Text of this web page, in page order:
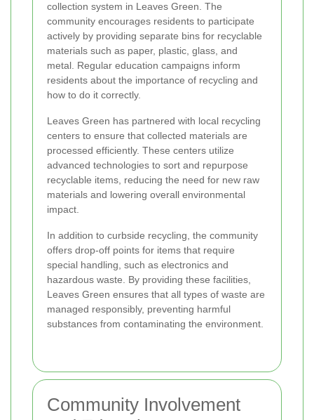
collection system in Leaves Green. The
community encourages residents to participate
actively by providing separate bins for recyclable
materials such as paper, plastic, glass, and
metal. Regular education campaigns inform
residents about the importance of recycling and
how to do it correctly.
Leaves Green has partnered with local recycling
centers to ensure that collected materials are
processed efficiently. These centers utilize
advanced technologies to sort and repurpose
recyclable items, reducing the need for new raw
materials and lowering overall environmental
impact.
In addition to curbside recycling, the community
offers drop-off points for items that require
special handling, such as electronics and
hazardous waste. By providing these facilities,
Leaves Green ensures that all types of waste are
managed responsibly, preventing harmful
substances from contaminating the environment.
Community Involvement